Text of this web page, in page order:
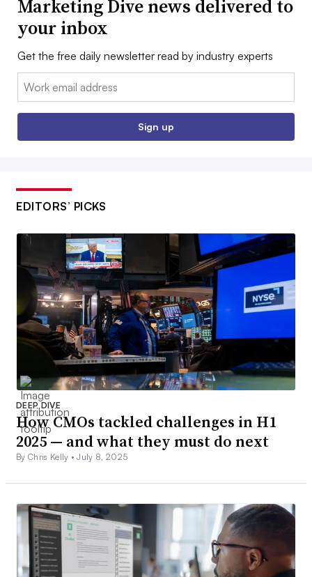
Marketing Dive news delivered to
your inbox
Get the free daily newsletter read by industry experts
Email:
Sign up
EDITORS’ PICKS
DEEP DIVE
How CMOs tackled challenges in H1
2025 — and what they must do next
By Chris Kelly •July 8, 2025